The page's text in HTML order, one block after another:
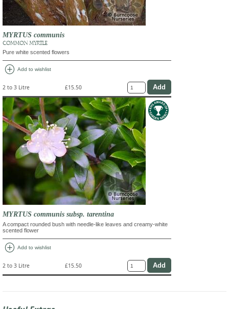
MYRTUS communis
COMMON MYRTLE
Pure white scented flowers
add_circle Add to wishlist
2 to 3 Litre £15.50
MYRTUS communis subsp. tarentina
A compact rounded bush with needle-like leaves and creamy-white
scented flower
add_circle Add to wishlist
2 to 3 Litre £15.50